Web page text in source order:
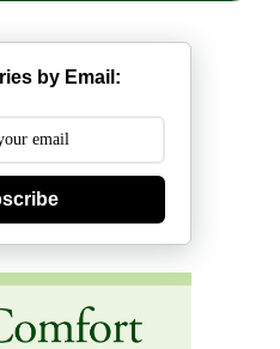
by Email: